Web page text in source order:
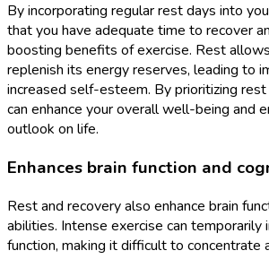
By incorporating regular rest days into
that you have adequate time to recover
boosting benefits of exercise. Rest
replenish its energy reserves, leading to
increased self-esteem. By prioritizing rest
can enhance your overall well-being and
outlook on life.
Enhances brain function and
Rest and recovery also enhance brain
abilities. Intense exercise can temporarily
function, making it difficult to concentrate